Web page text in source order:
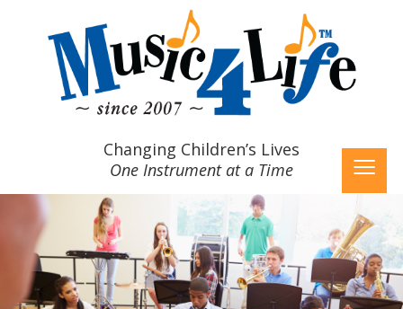
Changing Children’s Lives
One Instrument at a Time
≡